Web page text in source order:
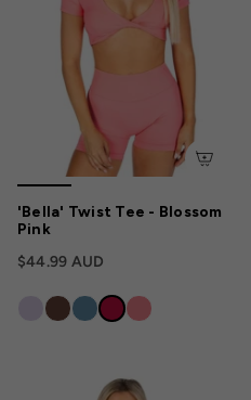
'Bella' Twist Tee - Blossom
Pink
$44.99 AUD